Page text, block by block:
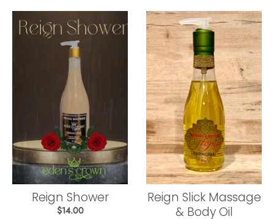
Reign Shower
$14.00
Reign Slick Massage
& Body Oil